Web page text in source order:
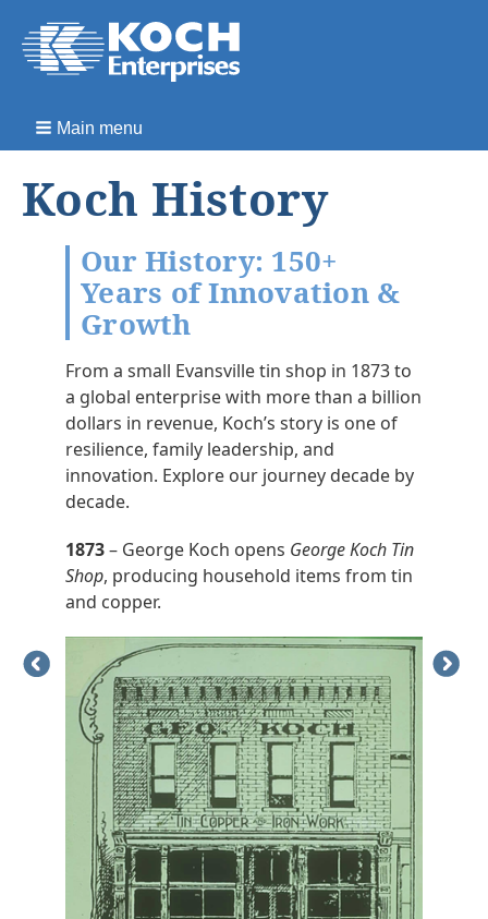
Main menu
Koch History
Our History: 150+
Years of Innovation &
Growth
From a small Evansville tin shop in 1873 to
a global enterprise with more than a billion
dollars in revenue, Koch’s story is one of
resilience, family leadership, and
innovation. Explore our journey decade by
decade.
1873– George Koch opens George Koch Tin
Shop, producing household items from tin
and copper.
Previous Next